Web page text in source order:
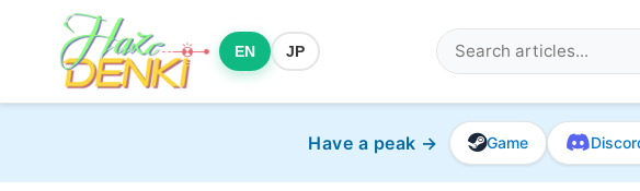
EN JP
Have a peak → Game